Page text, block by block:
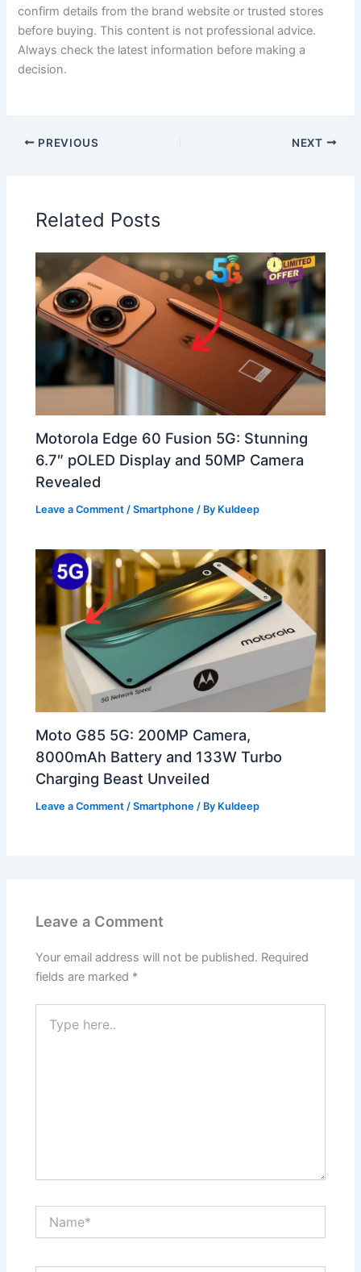
confirm details from the brand website or trusted stores
before buying. This content is not professional advice.
Always check the latest information before making a
decision.
PREVIOUS NEXT
Related Posts
Motorola Edge 60 Fusion 5G: Stunning
6.7″ pOLED Display and 50MP Camera
Revealed
Leave a Comment /Smartphone / By Kuldeep
Moto G85 5G: 200MP Camera,
8000mAh Battery and 133W Turbo
Charging Beast Unveiled
Leave a Comment /Smartphone / By Kuldeep
Leave a Comment
Your email address will not be published. Required
fields are marked *
here..